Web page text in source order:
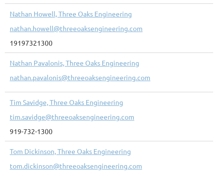
Nathan Howell, Three Oaks Engineering
nathan.howell@threeoaksengineering.com
19197321300
Nathan Pavalonis, Three Oaks Engineering
nathan.pavalonis@threeoaksengineering.com
Tim Savidge, Three Oaks Engineering
tim.savidge@threeoaksengineering.com
919-732-1300
Tom Dickinson, Three Oaks Engineering
tom.dickinson@threeoaksengineering.com